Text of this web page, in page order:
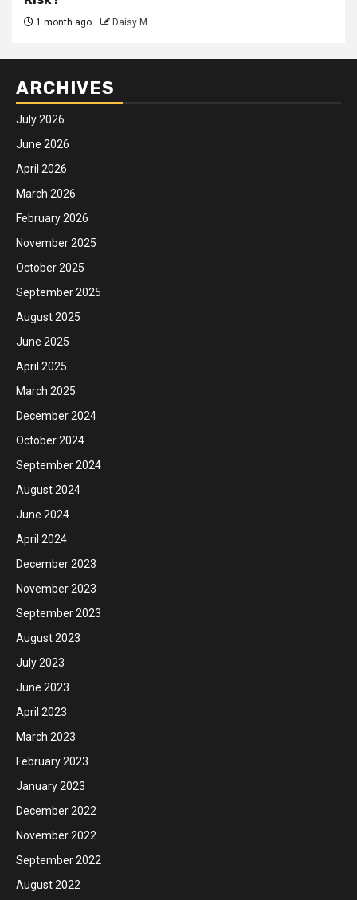
1 month ago Daisy M
ARCHIVES
July 2026
June 2026
April 2026
March 2026
February 2026
November 2025
October 2025
September 2025
August 2025
June 2025
April 2025
March 2025
December 2024
October 2024
September 2024
August 2024
June 2024
April 2024
December 2023
November 2023
September 2023
August 2023
July 2023
June 2023
April 2023
March 2023
February 2023
January 2023
December 2022
November 2022
September 2022
August 2022